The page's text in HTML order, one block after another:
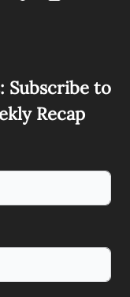
Subscribe to
Recap